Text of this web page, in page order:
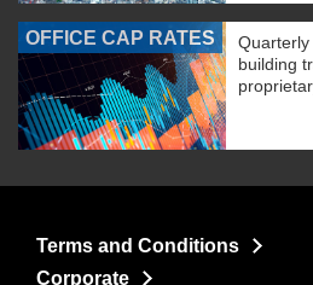
OFFICE CAP RATES
building
Terms and Conditions
Corporate